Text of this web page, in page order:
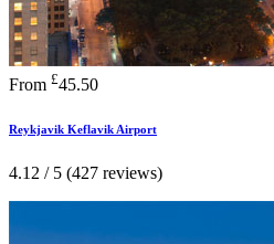
From £45.50
Reykjavik Keflavik Airport
4.12 / 5 (427 reviews)